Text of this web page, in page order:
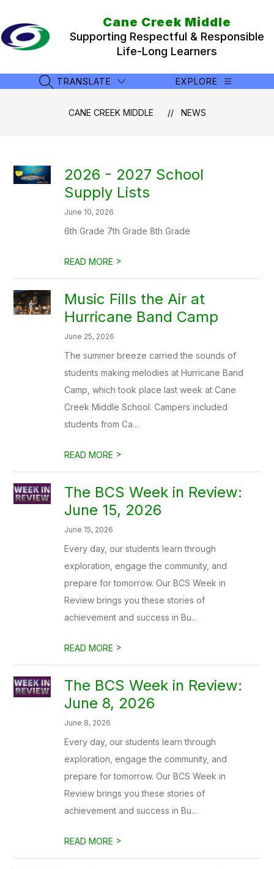
content
Cane Creek Middle
Supporting Respectful & Responsible
Life-Long Learners
SEARCH SITE
TRANSLATE EXPLORE
CANE CREEK MIDDLE NEWS
2026 - 2027 School
Supply Lists
June 10, 2026
6th Grade 7th Grade 8th Grade
READ MORE >
Music Fills the Air at
Hurricane Band Camp
June 25, 2026
The summer breeze carried the sounds of
students making melodies at Hurricane Band
Camp, which took place last week at Cane
Creek Middle School. Campers included
students from Ca...
READ MORE >
The BCS Week in Review:
June 15, 2026
June 15, 2026
Every day, our students learn through
exploration, engage the community, and
prepare for tomorrow. Our BCS Week in
Review brings you these stories of
achievement and success in Bu...
READ MORE >
The BCS Week in Review:
June 8, 2026
June 8, 2026
Every day, our students learn through
exploration, engage the community, and
prepare for tomorrow. Our BCS Week in
Review brings you these stories of
achievement and success in Bu...
READ MORE >